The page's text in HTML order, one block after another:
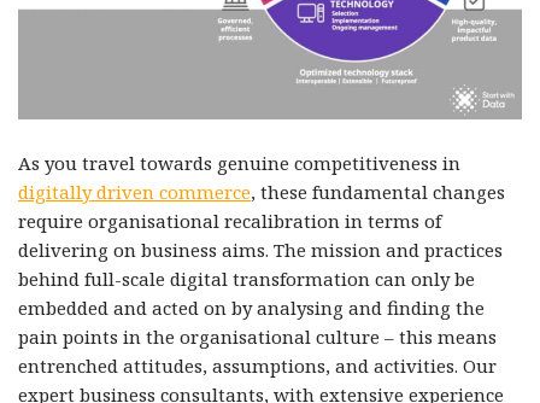
As you travel towards genuine competitiveness in
digitally driven commerce, these fundamental changes
require organisational recalibration in terms of
delivering on business aims. The mission and practices
behind full-scale digital transformation can only be
embedded and acted on by analysing and finding the
pain points in the organisational culture – this means
entrenched attitudes, assumptions, and activities. Our
expert business consultants, with extensive experience